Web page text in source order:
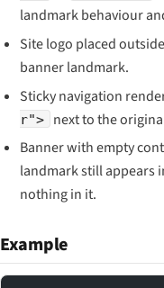
landmark behaviour
Site logo placed
banner landmark.
Sticky navigation
r">
next to the
Banner with empty
landmark still appears
nothing in it.
Example